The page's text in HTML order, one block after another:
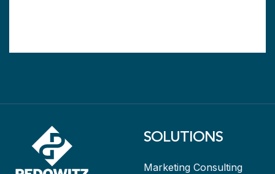
SOLUTIONS
Marketing Consulting